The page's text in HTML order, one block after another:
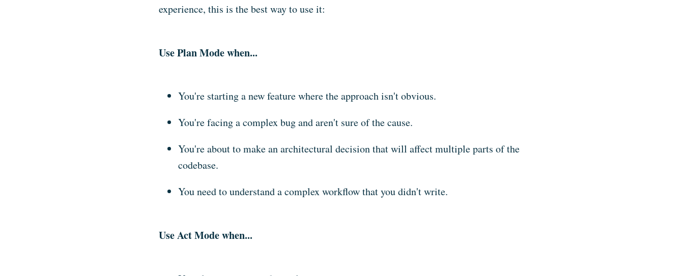
experience, this is the best way to use it:
Use Plan Mode when...
You're starting a new feature where the approach isn't obvious.
You're facing a complex bug and aren't sure of the cause.
You're about to make an architectural decision that will affect multiple parts of the
codebase.
You need to understand a complex workflow that you didn't write.
Use Act Mode when...